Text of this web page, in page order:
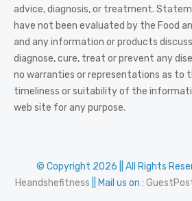
advice, diagnosis, or treatment.
have not been evaluated by the Food
and any information or products
diagnose, cure, treat or prevent any
no warranties or representations as to
timeliness or suitability of the
web site for any purpose.
© Copyright 2026 || All Rights
Heandshefitness || Mail us on :